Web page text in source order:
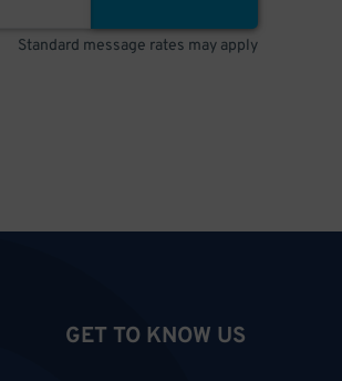
Standard message rates may apply
GET TO KNOW US